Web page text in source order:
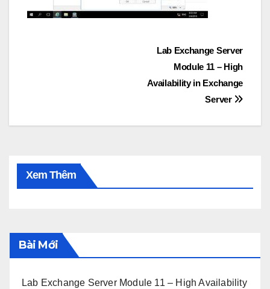
Lab Exchange Server
Module 11 – High
Availability in Exchange
Server
Xem Thêm
Bài Mới
Lab Exchange Server Module 11 – High Availability